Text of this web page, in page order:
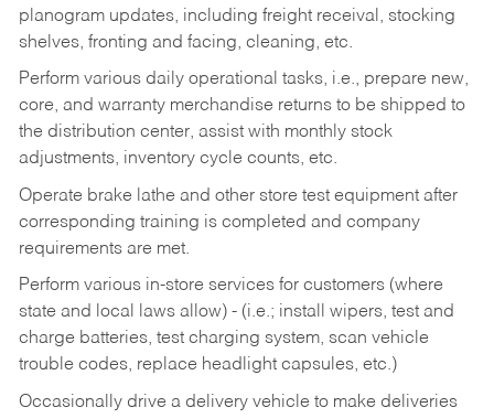
planogram updates, including freight receival, stocking
shelves, fronting and facing, cleaning, etc.
Perform various daily operational tasks, i.e., prepare new,
core, and warranty merchandise returns to be shipped to
the distribution center, assist with monthly stock
adjustments, inventory cycle counts, etc.
Operate brake lathe and other store test equipment after
corresponding training is completed and company
requirements are met.
Perform various in-store services for customers (where
state and local laws allow) - (i.e.; install wipers, test and
charge batteries, test charging system, scan vehicle
trouble codes, replace headlight capsules, etc.)
Occasionally drive a delivery vehicle to make deliveries